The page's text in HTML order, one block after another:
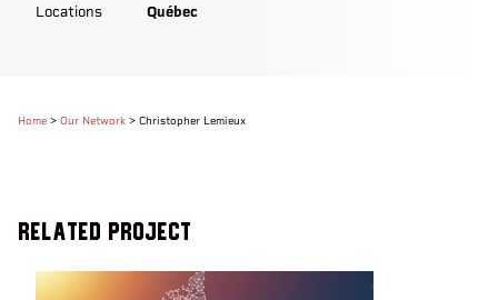
Locations Québec
Home > Our Network > Christopher Lemieux
Related Project